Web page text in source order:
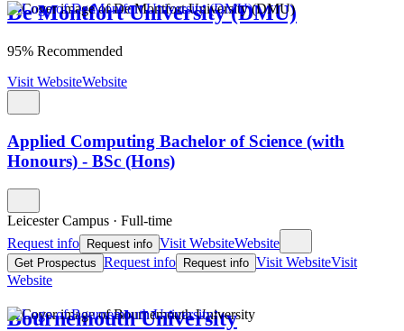
De Montfort University (DMU)
95% Recommended
Visit WebsiteWebsite
Applied Computing Bachelor of Science (with
Honours) - BSc (Hons)
Leicester Campus · Full-time
Request info Request info Visit WebsiteWebsite
Get Prospectus Request info Request info Visit WebsiteVisit
Website
Bournemouth University